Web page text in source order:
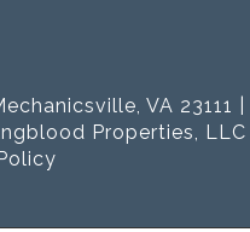
VA 23111 |
Properties, LLC